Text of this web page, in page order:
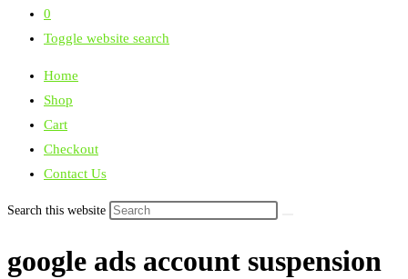
0
Toggle website search
Home
Shop
Cart
Checkout
Contact Us
Search this website
google ads account suspension